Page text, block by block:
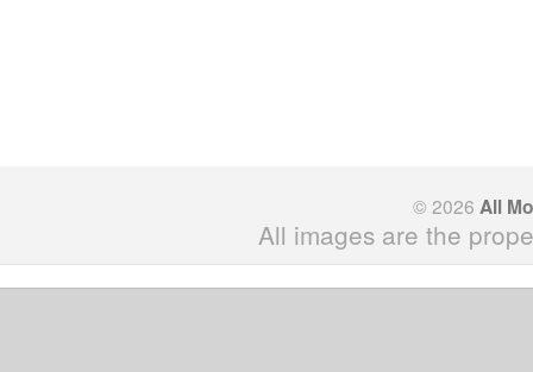
© 2026 All
All images are the